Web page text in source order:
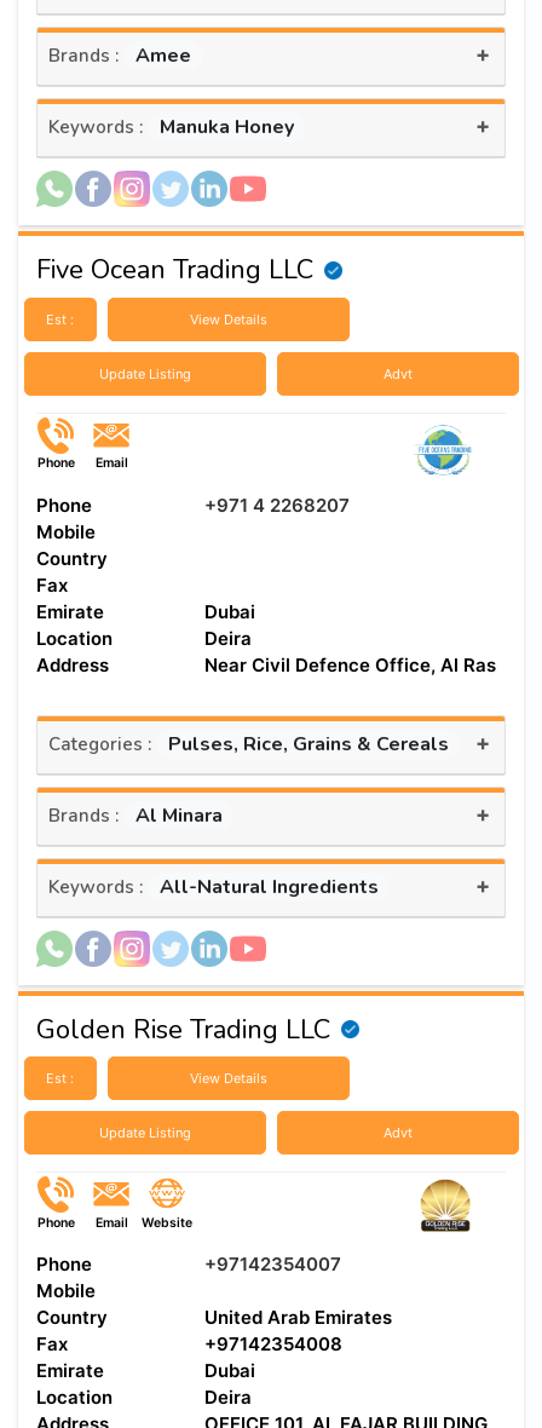
Brands : Amee +
Keywords : Manuka Honey +
Five Ocean Trading LLC
Est : View Details
Update Listing Advt
Phone Email
Phone
+971 4 2268207
Mobile
Country
Fax
Emirate
Dubai
Location
Deira
Address
Near Civil Defence Office, Al Ras
Categories : Pulses, Rice, Grains & Cereals +
Brands : Al Minara +
Keywords : All-Natural Ingredients +
Golden Rise Trading LLC
Est : View Details
Update Listing Advt
Phone Email Website
Phone
+97142354007
Mobile
Country
United Arab Emirates
Fax
+97142354008
Emirate
Dubai
Location
Deira